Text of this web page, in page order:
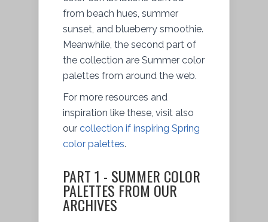
from beach hues, summer
sunset, and blueberry smoothie.
Meanwhile, the second part of
the collection are Summer color
palettes from around the web.
For more resources and
inspiration like these, visit also
our collection if inspiring Spring
color palettes.
PART 1 - SUMMER COLOR
PALETTES FROM OUR
ARCHIVES